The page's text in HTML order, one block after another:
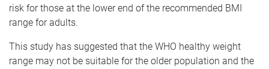
risk for those at the lower end of the recommended BMI
range for adults.
This study has suggested that the WHO healthy weight
range may not be suitable for the older population and the